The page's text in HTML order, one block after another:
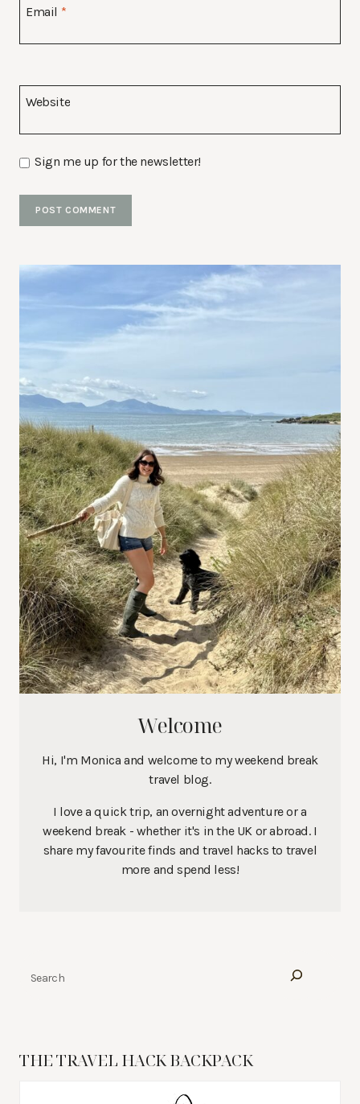
Email *
Website
Sign me up for the newsletter!
Welcome
Hi, I'm Monica and welcome to my weekend break
travel blog.
I love a quick trip, an overnight adventure or a
weekend break - whether it's in the UK or abroad. I
share my favourite finds and travel hacks to travel
more and spend less!
THE TRAVEL HACK BACKPACK